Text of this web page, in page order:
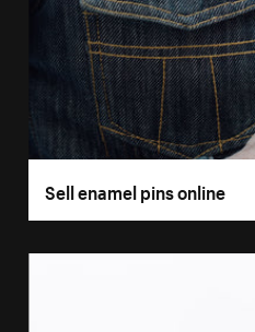
Sell enamel pins online